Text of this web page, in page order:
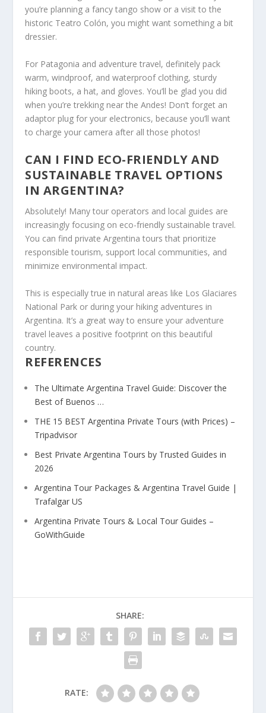
you’re planning a fancy tango show or a visit to the
historic Teatro Colón, you might want something a bit
dressier.
For Patagonia and adventure travel, definitely pack
warm, windproof, and waterproof clothing, sturdy
hiking boots, a hat, and gloves. You’ll be glad you did
when you’re trekking near the Andes! Don’t forget an
adaptor plug for your electronics, because you’ll want
to charge your camera after all those photos!
CAN I FIND ECO-FRIENDLY AND
SUSTAINABLE TRAVEL OPTIONS
IN ARGENTINA?
Absolutely! Many tour operators and local guides are
increasingly focusing on eco-friendly sustainable travel.
You can find private Argentina tours that prioritize
responsible tourism, support local communities, and
minimize environmental impact.
This is especially true in natural areas like Los Glaciares
National Park or during your hiking adventures in
Argentina. It’s a great way to ensure your adventure
travel leaves a positive footprint on this beautiful
country.
REFERENCES
The Ultimate Argentina Travel Guide: Discover the
Best of Buenos …
THE 15 BEST Argentina Private Tours (with Prices) –
Tripadvisor
Best Private Argentina Tours by Trusted Guides in
2026
Argentina Tour Packages & Argentina Travel Guide |
Trafalgar US
Argentina Private Tours & Local Tour Guides –
GoWithGuide
SHARE:
RATE: